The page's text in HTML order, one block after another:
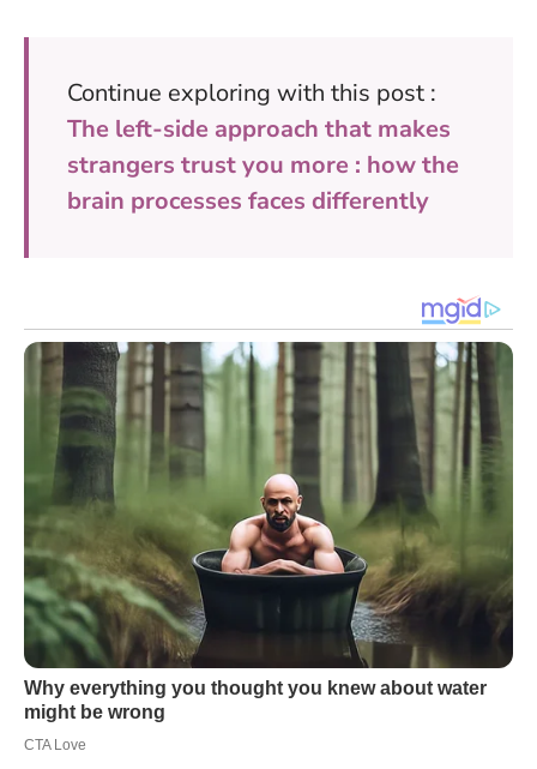
Continue exploring with this post :
The left-side approach that makes
strangers trust you more : how the
brain processes faces differently